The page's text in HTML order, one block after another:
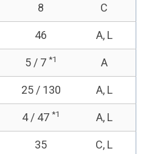
8 C
46 A, L
5 / 7 *1 A
25 / 130 A, L
4 / 47 *1 A, L
35 C, L